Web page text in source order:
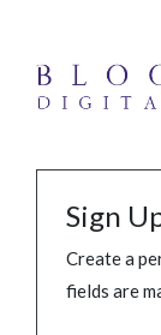
Sign
Create a
fields are